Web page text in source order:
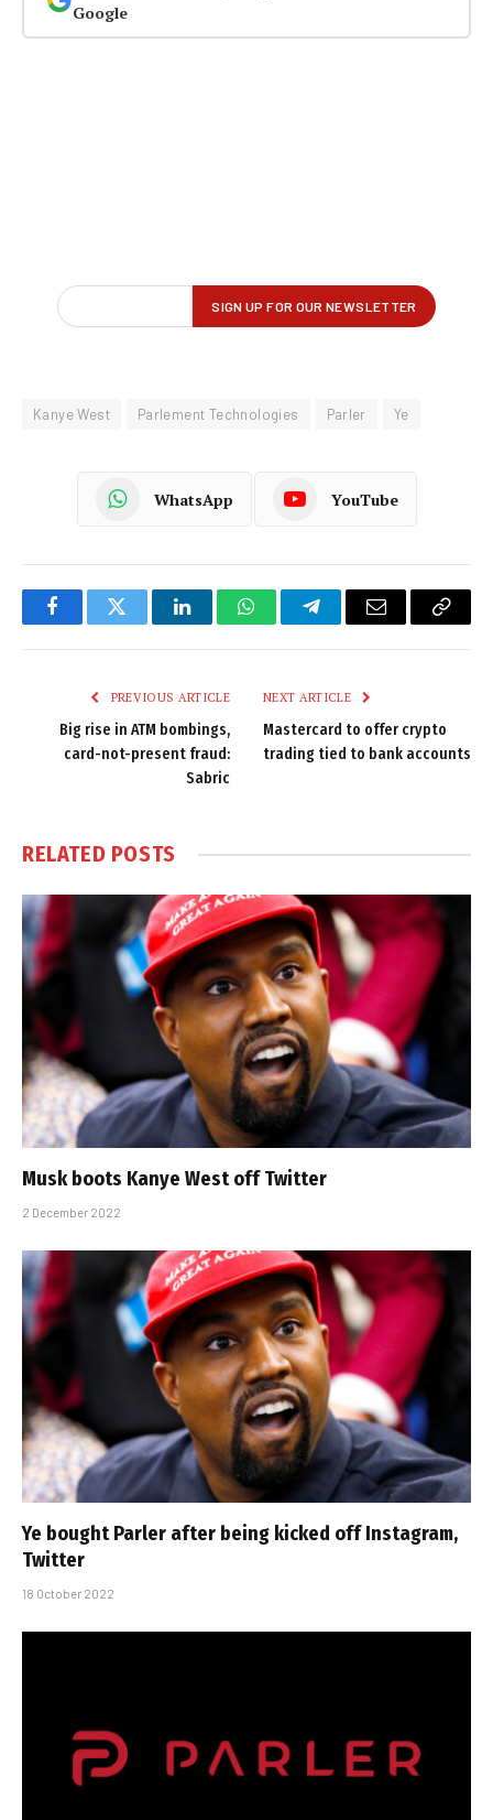
Google
Kanye West Parlement Technologies Parler Ye
WhatsApp YouTube
FacebookTwitter LinkedInWhatsAppTelegramEmail
Copy
PREVIOUS ARTICLE
Big rise in ATM bombings,
card-not-present fraud:
Sabric
NEXT ARTICLE
Mastercard to offer crypto
trading tied to bank accounts
RELATED POSTS
Musk boots Kanye West off Twitter
2 December 2022
Ye bought Parler after being kicked off Instagram,
Twitter
18 October 2022